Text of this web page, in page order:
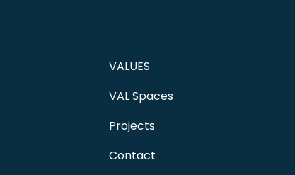
VALUES
VAL Spaces
Projects
Contact